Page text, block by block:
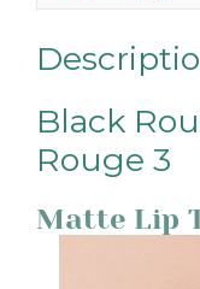
Black
Rouge 3
Matte Lip